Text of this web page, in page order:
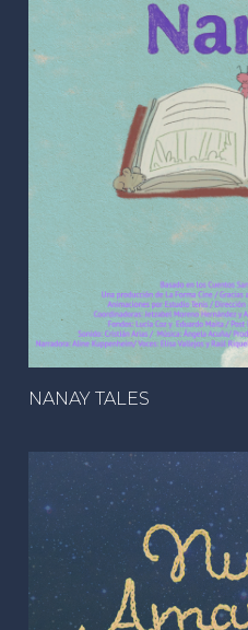
NANAY TALES